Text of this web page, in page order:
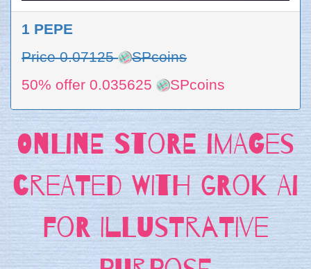
1 PEPE
Price 0.07125
SPcoins
50% offer 0.035625
SPcoins
Online store images
created with Grok AI
for Illustrative